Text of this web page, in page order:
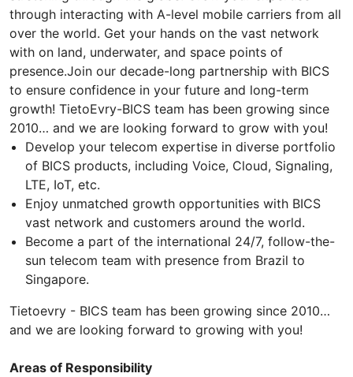
through interacting with A-level mobile carriers from all
over the world. Get your hands on the vast network
with on land, underwater, and space points of
presence.Join our decade-long partnership with BICS
to ensure confidence in your future and long-term
growth! TietoEvry-BICS team has been growing since
2010… and we are looking forward to grow with you!
Develop your telecom expertise in diverse portfolio
of BICS products, including Voice, Cloud, Signaling,
LTE, IoT, etc.
Enjoy unmatched growth opportunities with BICS
vast network and customers around the world.
Become a part of the international 24/7, follow-the-
sun telecom team with presence from Brazil to
Singapore.
Tietoevry - BICS team has been growing since 2010…
and we are looking forward to growing with you!
Areas of Responsibility